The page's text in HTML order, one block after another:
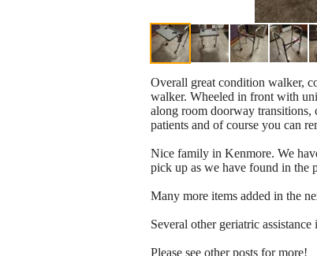
Overall great condition walker,
walker. Wheeled in front with
along room doorway transitions,
patients and of course you can
Nice family in Kenmore. We
pick up as we have found in the
Many more items added in the
Several other geriatric assistance
Please see other posts for more!